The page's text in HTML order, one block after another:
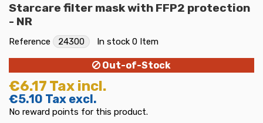
Starcare filter mask with FFP2 protection
- NR
Reference 24300 In stock 0 Item
Out-of-Stock
€6.17 Tax incl.
€5.10 Tax excl.
No reward points for this product.